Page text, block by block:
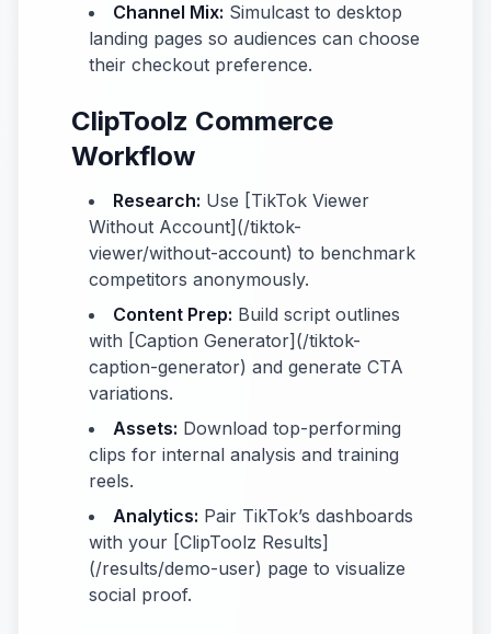
Channel Mix: Simulcast to desktop
landing pages so audiences can choose
their checkout preference.
ClipToolz Commerce
Workflow
Research: Use [TikTok Viewer
Without Account](/tiktok-
viewer/without-account) to benchmark
competitors anonymously.
Content Prep: Build script outlines
with [Caption Generator](/tiktok-
caption-generator) and generate CTA
variations.
Assets: Download top-performing
clips for internal analysis and training
reels.
Analytics: Pair TikTok’s dashboards
with your [ClipToolz Results]
(/results/demo-user) page to visualize
social proof.